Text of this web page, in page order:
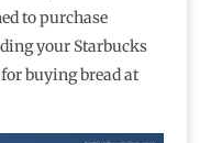
to purchase
your Starbucks
buying bread at